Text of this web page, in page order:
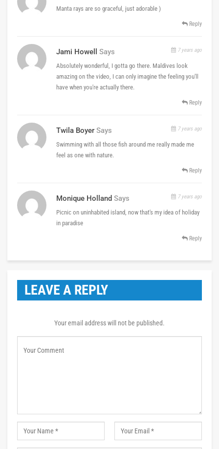
Manta rays are so graceful, just adorable )
Reply
Jami Howell Says 7 years ago
Absolutely wonderful, I gotta go there. Maldives look
amazing on the video, I can only imagine the feeling you'll
have when you're actually there.
Reply
Twila Boyer Says 7 years ago
Swimming with all those fish around me really made me
feel as one with nature.
Reply
Monique Holland Says 7 years ago
Picnic on uninhabited island, now that's my idea of holiday
in paradise
Reply
LEAVE A REPLY
Your email address will not be published.